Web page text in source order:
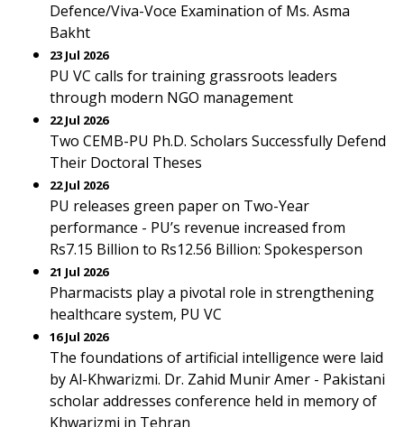
Defence/Viva-Voce Examination of Ms. Asma
Bakht
23 Jul 2026
PU VC calls for training grassroots leaders
through modern NGO management
22 Jul 2026
Two CEMB-PU Ph.D. Scholars Successfully Defend
Their Doctoral Theses
22 Jul 2026
PU releases green paper on Two-Year
performance - PU’s revenue increased from
Rs7.15 Billion to Rs12.56 Billion: Spokesperson
21 Jul 2026
Pharmacists play a pivotal role in strengthening
healthcare system, PU VC
16 Jul 2026
The foundations of artificial intelligence were laid
by Al-Khwarizmi. Dr. Zahid Munir Amer - Pakistani
scholar addresses conference held in memory of
Khwarizmi in Tehran